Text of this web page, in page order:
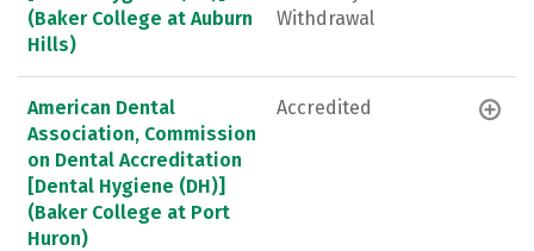
(Baker College at Auburn
Hills)
Withdrawal
American Dental
Association, Commission
on Dental Accreditation
[Dental Hygiene (DH)]
(Baker College at Port
Huron)
Accredited